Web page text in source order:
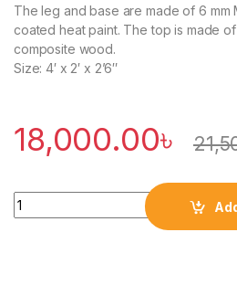
The leg and base are made of 6 mm
coated heat paint. The top is made
composite wood.
Size: 4′ x 2′ x 2’6″
18,000.00৳
Quantity